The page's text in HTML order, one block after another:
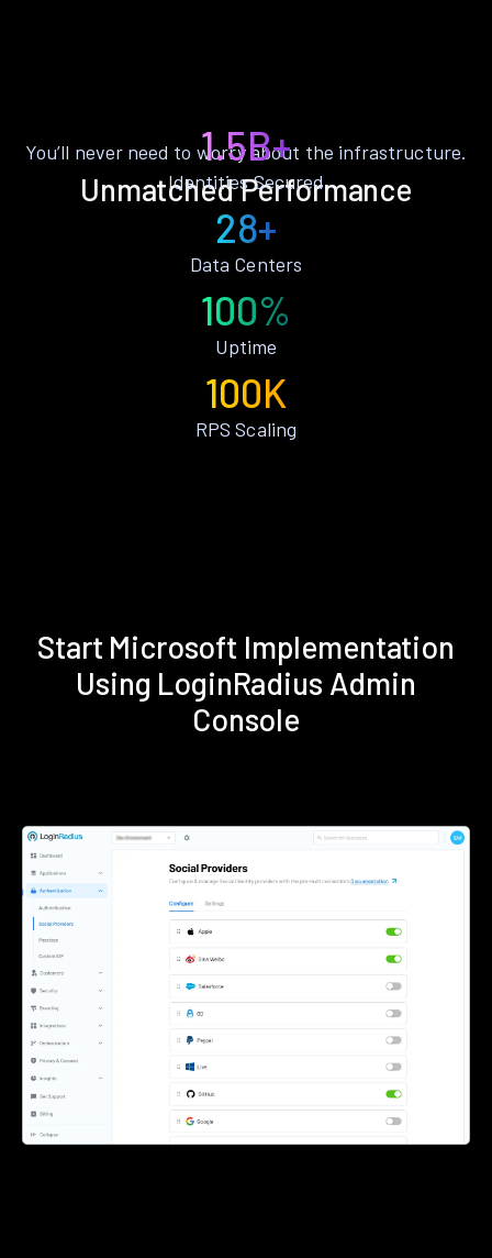
Unmatched Performance
You’ll never need to worry about the infrastructure.
1.5B+
Identities Secured
28+
Data Centers
100%
Uptime
100K
RPS Scaling
Start Microsoft Implementation
Using LoginRadius Admin
Console